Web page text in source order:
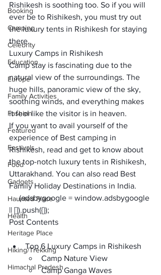
Booking
Camping
Celebrity
Education
Europe
Family Activities
Fashion
Featured
Festivals
Food
Gadgets
Haunted Place
Health
Heritage Place
Hiking/Trekking
Himachal Pradesh
Rishikesh is soothing too. So if you will
ever be to Rishikesh, you must try out
the luxury tents in Rishikesh for staying
there.
Luxury Camps in Rishikesh
Camp stay is fascinating due to the
natural view of the surroundings. The
huge hills, panoramic view of the sky,
soothing winds, and everything makes
it feel like the visitor is in heaven.
If you want to avail yourself of the
experience of Best camping in
Rishikesh, read and get to know about
the top-notch luxury tents in Rishikesh,
Uttarakhand. You can also read Best
Family Holiday Destinations in India.
     (adsbygoogle = window.adsbygoogle
|| []).push({});
Post Contents
Top 6 Luxury Camps in Rishikesh
Camp Nature View
Camp Ganga Waves